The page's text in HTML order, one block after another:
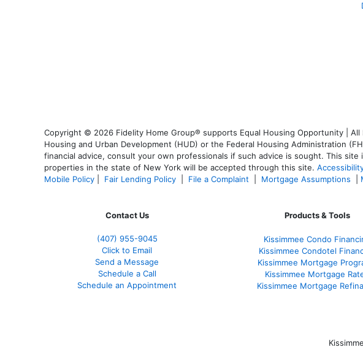
Copyright © 2026 Fidelity Home Group® supports Equal Housing Opportunity |
Housing and Urban Development (HUD) or the Federal Housing Administration
financial advice, consult your own professionals if such advice is sought. This site
properties in the state of New York will be accepted through this site.
Mobile Policy
Fair Lending Policy File a Complaint Mortgage Assumptions
Contact Us
(407) 955-9045
Click to Email
Send a Message
Schedule a Call
Schedule an Appointment
Products & Tools
Kissimmee Condo
Kissimmee Condotel
Kissimmee Mortgage
Kissimmee Mortgage
Kissimmee Mortgage